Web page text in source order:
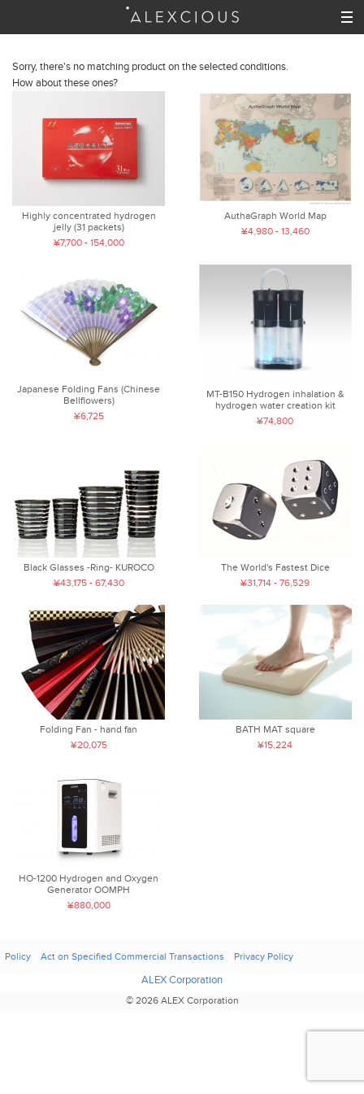
Sorry, there's no matching product on the selected conditions.
How about these ones?
Highly concentrated hydrogen
jelly (31 packets)
¥7,700 - 154,000
AuthaGraph World Map
¥4,980 - 13,460
Japanese Folding Fans (Chinese
Bellflowers)
¥6,725
MT-B150 Hydrogen inhalation &
hydrogen water creation kit
¥74,800
Black Glasses -Ring- KUROCO
¥43,175 - 67,430
The World's Fastest Dice
¥31,714 - 76,529
Folding Fan - hand fan
¥20,075
BATH MAT square
¥15,224
HO-1200 Hydrogen and Oxygen
Generator OOMPH
¥880,000
Policy Act on Specified Commercial Transactions Privacy Policy
ALEX Corporation
© 2026 ALEX Corporation